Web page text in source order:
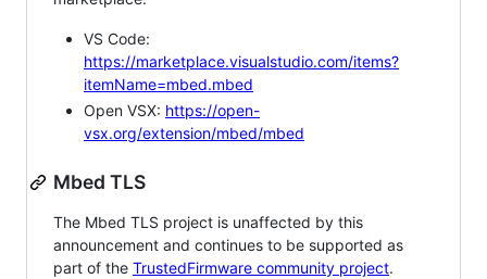
VS Code:
https://marketplace.visualstudio.com/items?
itemName=mbed.mbed
Open VSX: https://open-
vsx.org/extension/mbed/mbed
Mbed TLS
The Mbed TLS project is unaffected by this
announcement and continues to be supported as
part of the TrustedFirmware community project.